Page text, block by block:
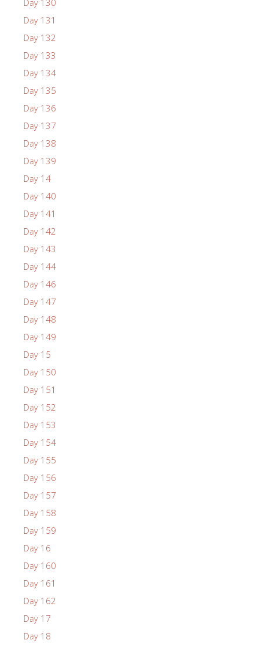
Day 130
Day 131
Day 132
Day 133
Day 134
Day 135
Day 136
Day 137
Day 138
Day 139
Day 14
Day 140
Day 141
Day 142
Day 143
Day 144
Day 146
Day 147
Day 148
Day 149
Day 15
Day 150
Day 151
Day 152
Day 153
Day 154
Day 155
Day 156
Day 157
Day 158
Day 159
Day 16
Day 160
Day 161
Day 162
Day 17
Day 18